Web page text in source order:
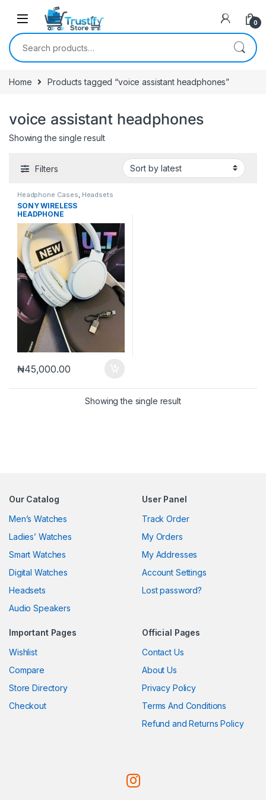
0
Search for:
Home Products tagged “voice assistant headphones”
voice assistant headphones
Showing the single result
Filters
Headphone Cases, Headsets
SONY WIRELESS
HEADPHONE
₦45,000.00
Showing the single result
Our Catalog
Men’s Watches
Ladies’ Watches
Smart Watches
Digital Watches
Headsets
Audio Speakers
User Panel
Track Order
My Orders
My Addresses
Account Settings
Lost password?
Important Pages
Wishlist
Compare
Store Directory
Checkout
Official Pages
Contact Us
About Us
Privacy Policy
Terms And Conditions
Refund and Returns Policy